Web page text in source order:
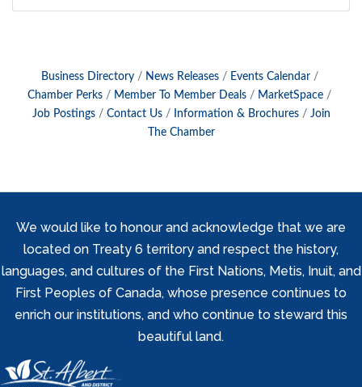
Business Directory News Releases
Events Calendar
Chamber Perks
Member To Member Deals
MarketSpace
Job Postings
Contact Us Information & Brochures
Join
The Chamber
We would like to honour and acknowledge that we are
located on Treaty 6 territory and respect the history,
languages, and cultures of the First Nations, Metis, Inuit, and
First Peoples of Canada, whose presence continues to
enrich our institutions, and who continue to steward this
beautiful land.